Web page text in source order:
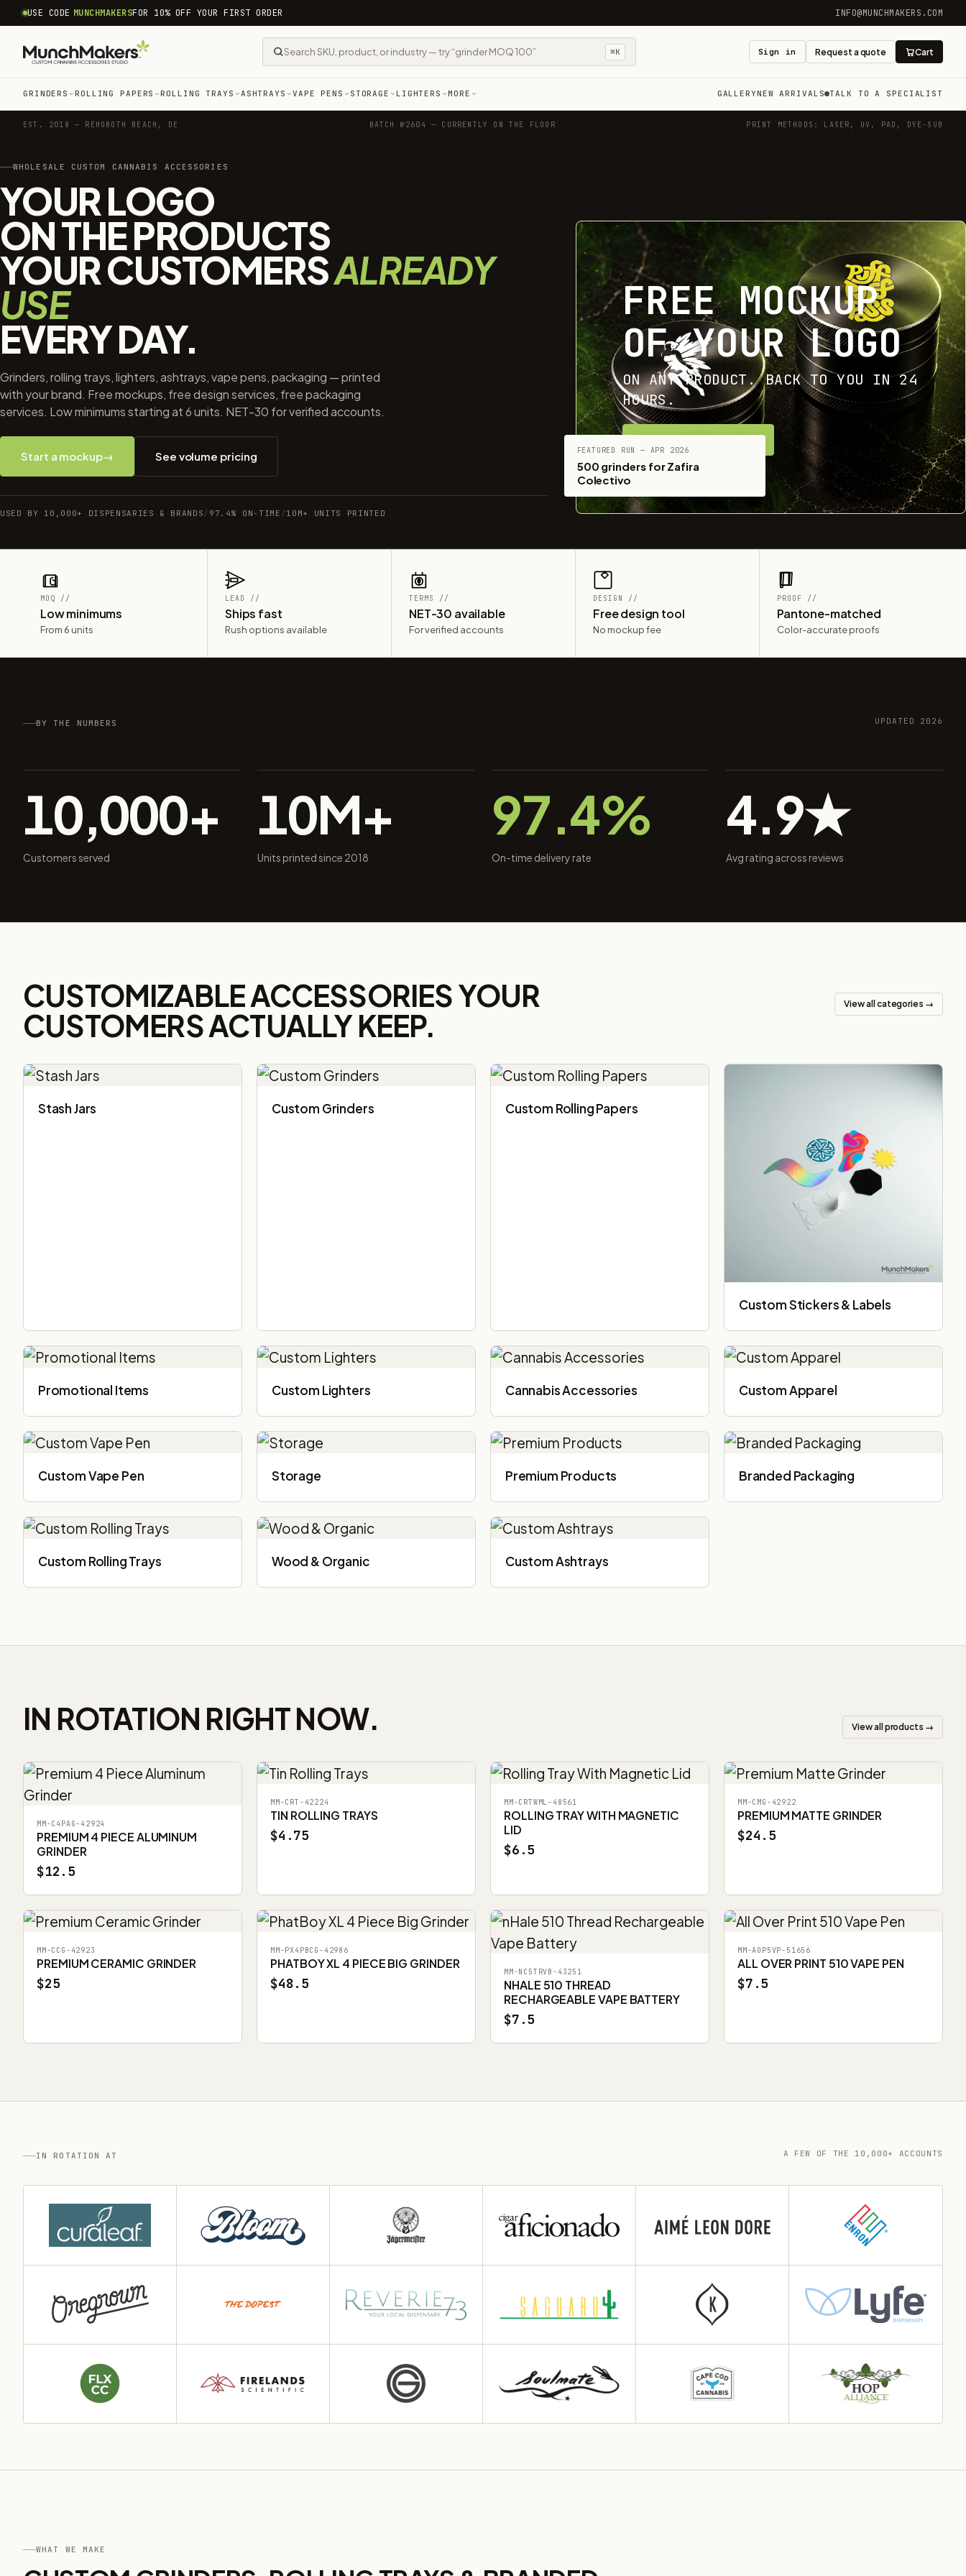
common.skip_to_content
USE CODE MUNCHMAKERSFOR 10% OFF YOUR FIRST ORDER INFO@MUNCHMAKERS.COM
⌘K Sign in Request a quote Cart
GRINDERS ROLLING PAPERS ROLLING TRAYS ASHTRAYS VAPE PENS STORAGE LIGHTERS MORE GALLERYNEW ARRIVALS TALK TO A SPECIALIST
EST. 2018 — REHOBOTH BEACH, DE BATCH №2604 — CURRENTLY ON THE FLOOR PRINT METHODS: LASER, UV, PAD, DYE-SUB
WHOLESALE CUSTOM CANNABIS ACCESSORIES
YOUR LOGO
ON THE PRODUCTS
YOUR CUSTOMERSALREADY
USE
EVERY DAY.
Grinders, rolling trays, lighters, ashtrays, vape pens, packaging — printed
with your brand. Free mockups, free design services, free packaging
services. Low minimums starting at 6 units. NET-30 for verified accounts.
Start a mockup→ See volume pricing
USED BY 10,000+ DISPENSARIES & BRANDS/ 97.4% ON-TIME /10M+ UNITS PRINTED
FREE MOCKUP
OF YOUR LOGO
ON ANY PRODUCT. BACK TO YOU IN 24
HOURS.
FEATURED RUN — APR 2026
500 grinders for Zafira
Colectivo
MOQ //
Low minimums
From 6 units
LEAD //
Ships fast
Rush options available
TERMS //
NET-30 available
For verified accounts
DESIGN //
Free design tool
No mockup fee
PROOF //
Pantone-matched
Color-accurate proofs
BY THE NUMBERS UPDATED 2026
10,000+
Customers served
10M+
Units printed since 2018
97.4%
On-time delivery rate
4.9★
Avg rating across reviews
CUSTOMIZABLE ACCESSORIES YOUR
CUSTOMERS ACTUALLY KEEP.
View all categories →
Stash Jars Custom Grinders Custom Rolling Papers
Custom Stickers & Labels
Promotional Items Custom Lighters Cannabis Accessories​ Custom Apparel
Custom Vape Pen Storage Premium Products Branded Packaging​
Custom Rolling Trays Wood & Organic Custom Ashtrays
IN ROTATION RIGHT NOW. View all products →
MM-C4PAG-42924
PREMIUM 4 PIECE ALUMINUM
GRINDER
$12.5
MM-CRT-42224
TIN ROLLING TRAYS
$4.75
MM-CRTWML-48561
ROLLING TRAY WITH MAGNETIC
LID
$6.5
MM-CMG-42922
PREMIUM MATTE GRINDER
$24.5
MM-CCG-42923
PREMIUM CERAMIC GRINDER
$25
MM-PX4PBCG-42986
PHATBOY XL 4 PIECE BIG GRINDER
$48.5
MM-NC5TRVB-43251
NHALE 510 THREAD
RECHARGEABLE VAPE BATTERY
$7.5
MM-AOP5VP-51656
ALL OVER PRINT 510 VAPE PEN
$7.5
IN ROTATION AT A FEW OF THE 10,000+ ACCOUNTS
WHAT WE MAKE